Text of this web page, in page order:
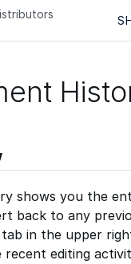
Teams
shows you the
back to any
in the upper
editing